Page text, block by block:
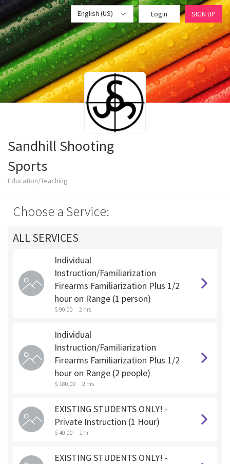
English (US) Login SIGN UP
Sandhill Shooting
Sports
Education/Teaching
Choose a Service:
ALL SERVICES
Individual
Instruction/Familiarization
Firearms Familiarization Plus 1/2
hour on Range (1 person)
$ 90.00 2 hrs
Individual
Instruction/Familiarization
Firearms Familiarization Plus 1/2
hour on Range (2 people)
$ 180.00 2 hrs
EXISTING STUDENTS ONLY! -
Private Instruction (1 Hour)
$ 40.00 1 hr
EXISTING STUDENTS ONLY! -